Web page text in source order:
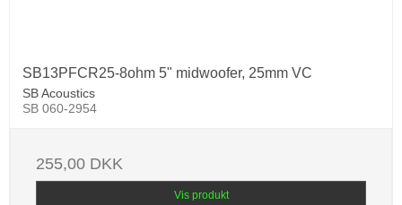
SB13PFCR25-8ohm 5" midwoofer, 25mm VC
SB Acoustics
SB 060-2954
255,00 DKK
Vis produkt